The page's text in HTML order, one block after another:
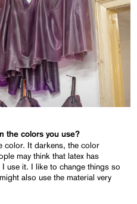
the colors you use?
color. It darkens, the color
may think that latex has
use it. I like to change things so
also use the material very